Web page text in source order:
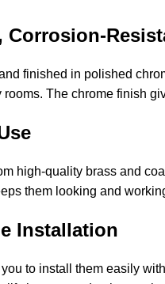
finished in polished
The chrome finish
high-quality brass and
them looking and
Installation
to install them easily